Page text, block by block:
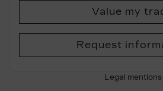
Value my
Request
Legal mentions